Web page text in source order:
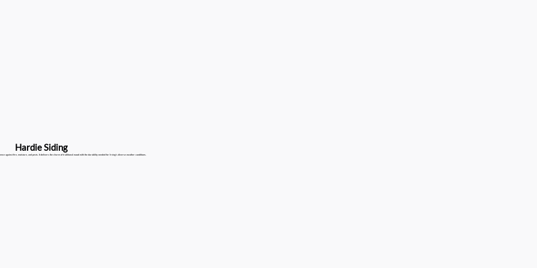
Hardie Siding
against fire, moisture, and pests. It delivers the charm of traditional wood with the durability needed for Irving's diverse weather conditions.